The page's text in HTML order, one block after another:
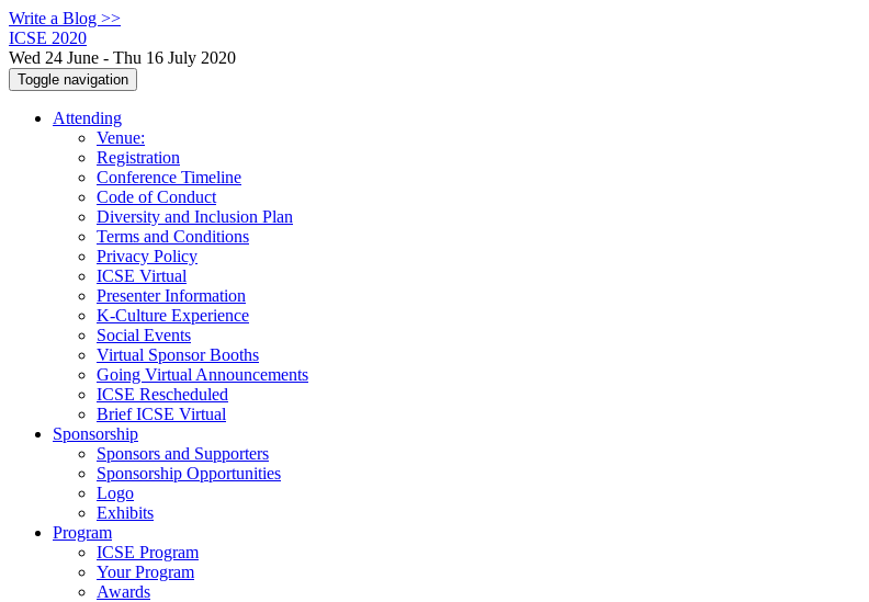
Write a Blog >>
ICSE 2020
Wed 24 June - Thu 16 July 2020
Toggle navigation
Attending
Venue:
Registration
Conference Timeline
Code of Conduct
Diversity and Inclusion Plan
Terms and Conditions
Privacy Policy
ICSE Virtual
Presenter Information
K-Culture Experience
Social Events
Virtual Sponsor Booths
Going Virtual Announcements
ICSE Rescheduled
Brief ICSE Virtual
Sponsorship
Sponsors and Supporters
Sponsorship Opportunities
Logo
Exhibits
Program
ICSE Program
Your Program
Awards